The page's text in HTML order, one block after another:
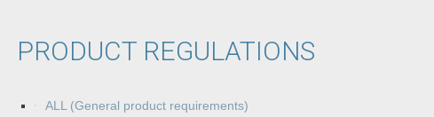
PRODUCT REGULATIONS
ALL (General product requirements)